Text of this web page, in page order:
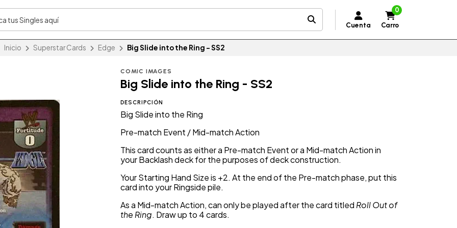
Cuenta
0
Carro
Inicio Superstar Cards Edge Big Slide into the Ring - SS2
COMIC IMAGES
Big Slide into the Ring - SS2
DESCRIPCIÓN
Big Slide into the Ring
Pre-match Event / Mid-match Action
This card counts as either a Pre-match Event or a Mid-match Action in
your Backlash deck for the purposes of deck construction.
Your Starting Hand Size is +2. At the end of the Pre-match phase, put this
card into your Ringside pile.
As a Mid-match Action, can only be played after the card titled Roll Out of
the Ring. Draw up to 4 cards.